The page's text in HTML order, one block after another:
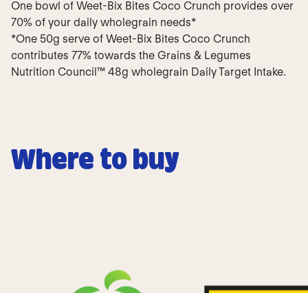
One bowl of Weet-Bix Bites Coco Crunch provides over
70% of your daily wholegrain needs*
*One 50g serve of Weet-Bix Bites Coco Crunch
contributes 77% towards the Grains & Legumes
Nutrition Council™ 48g wholegrain Daily Target Intake.
Where to buy